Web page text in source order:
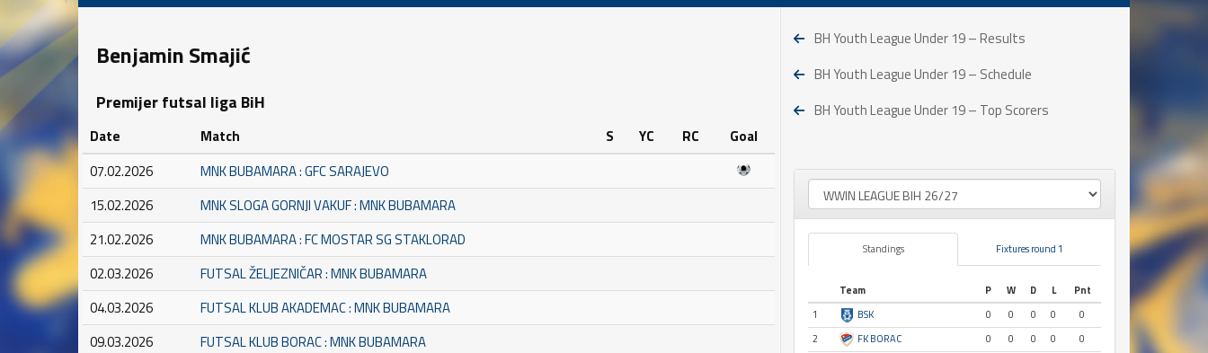
Benjamin Smajić
Premijer futsal liga BiH
Date Match S YC RC
Goal
07.02.2026
MNK BUBAMARA : GFC SARAJEVO
15.02.2026
MNK SLOGA GORNJI VAKUF : MNK BUBAMARA
21.02.2026
MNK BUBAMARA : FC MOSTAR SG STAKLORAD
02.03.2026
FUTSAL ŽELJEZNIČAR : MNK BUBAMARA
04.03.2026
FUTSAL KLUB AKADEMAC : MNK BUBAMARA
09.03.2026
FUTSAL KLUB BORAC : MNK BUBAMARA
BH Youth League Under 19 – Results
BH Youth League Under 19 – Schedule
BH Youth League Under 19 – Top Scorers
Standings Fixtures round 1
Team P W D L
Pnt
1
BSK 0 0 0 0
0
2
FK BORAC 0 0 0 0
0